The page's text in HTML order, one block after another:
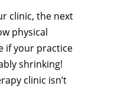
clinic, the next
physical
if your practice
shrinking!
clinic isn’t